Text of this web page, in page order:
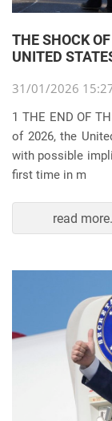
THE SHOCK
UNITED
31/01/2026
1 THE END OF
of 2026, the
with possible
first time in m
read